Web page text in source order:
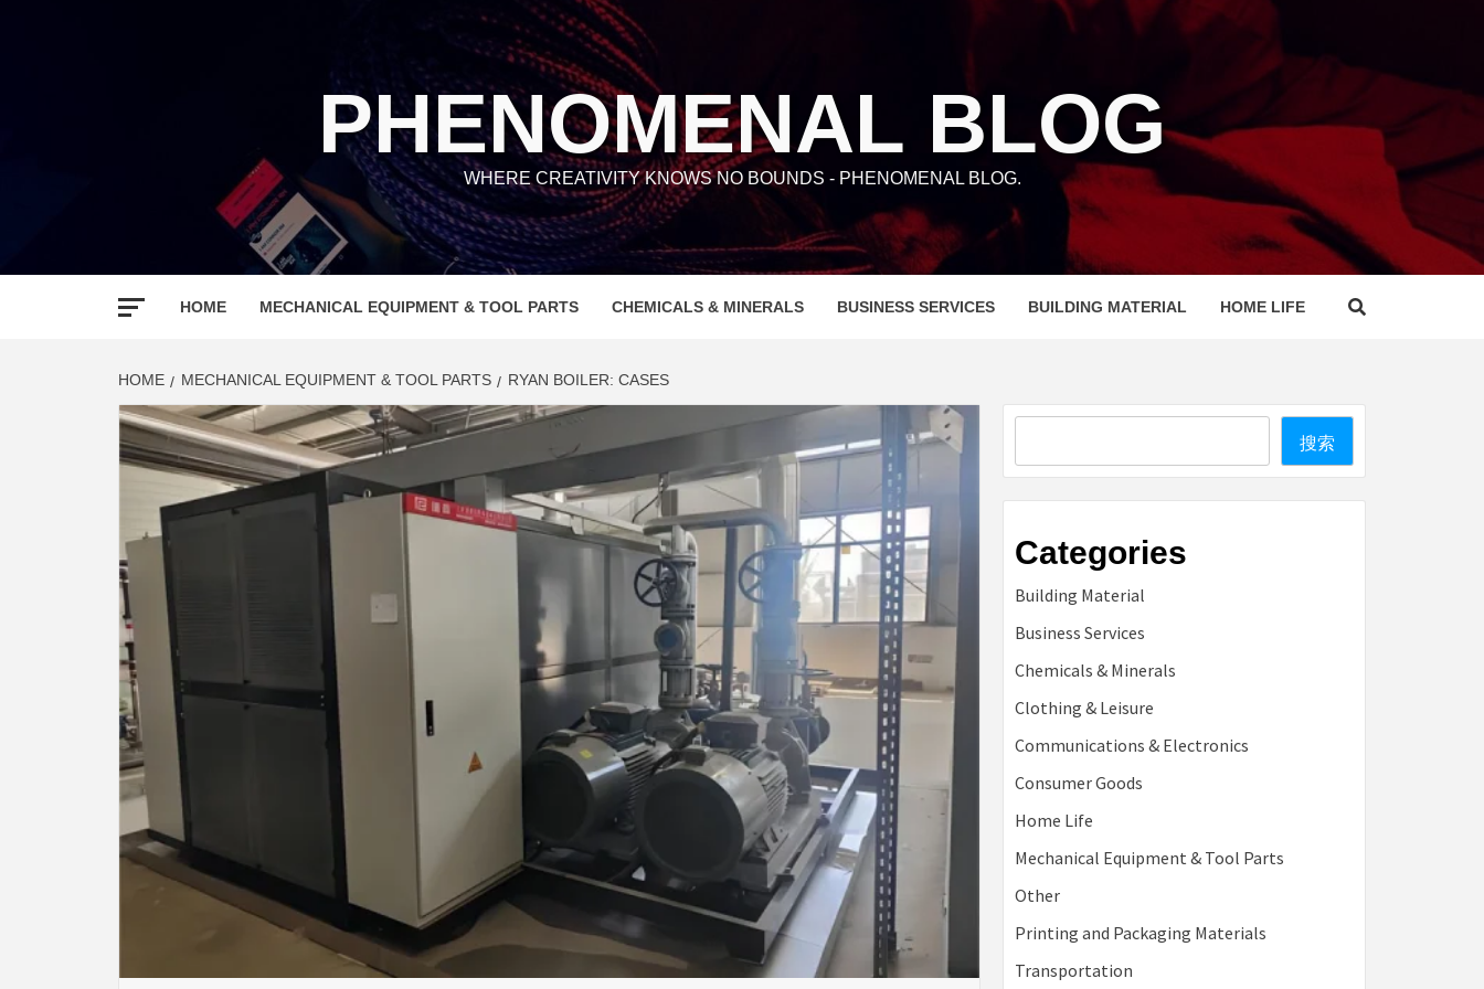
PHENOMENAL BLOG
WHERE CREATIVITY KNOWS NO BOUNDS - PHENOMENAL BLOG.
HOME MECHANICAL EQUIPMENT & TOOL PARTS CHEMICALS & MINERALS BUSINESS SERVICES BUILDING MATERIAL HOME LIFE
HOME MECHANICAL EQUIPMENT & TOOL PARTS RYAN BOILER: CASES
搜索
Categories
Building Material
Business Services
Chemicals & Minerals
Clothing & Leisure
Communications & Electronics
Consumer Goods
Home Life
Mechanical Equipment & Tool Parts
Other
Printing and Packaging Materials
Transportation